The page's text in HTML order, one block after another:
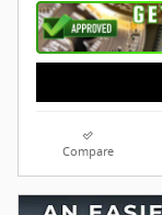
Compare